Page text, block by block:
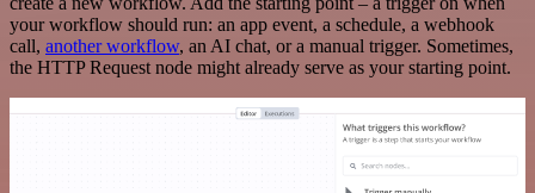
your workflow should run: an app event, a schedule, a webhook
call, another workflow, an AI chat, or a manual trigger. Sometimes,
the HTTP Request node might already serve as your starting point.